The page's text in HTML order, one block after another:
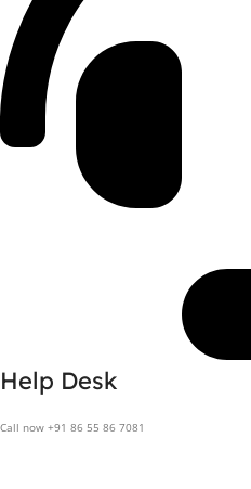
Help Desk
Call now +91 86 55 86 7081